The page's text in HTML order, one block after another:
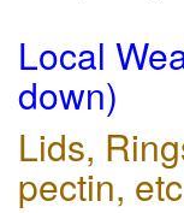
Local
down)
Lids,
pectin,